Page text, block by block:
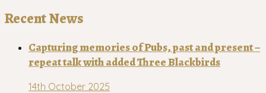
Recent News
Capturing memories of Pubs, past and present –
repeat talk with added Three Blackbirds
14th October 2025